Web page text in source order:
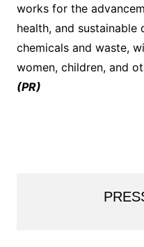
works for the
health, and
chemicals and waste,
women, children, and
(PR)